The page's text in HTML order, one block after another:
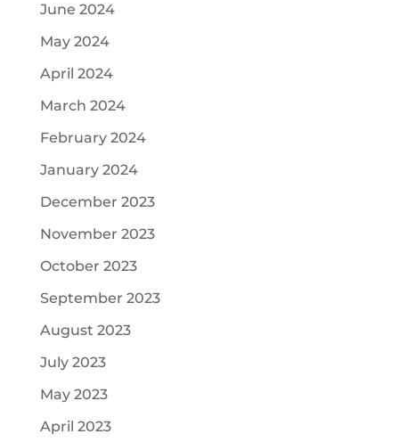
June 2024
May 2024
April 2024
March 2024
February 2024
January 2024
December 2023
November 2023
October 2023
September 2023
August 2023
July 2023
May 2023
April 2023